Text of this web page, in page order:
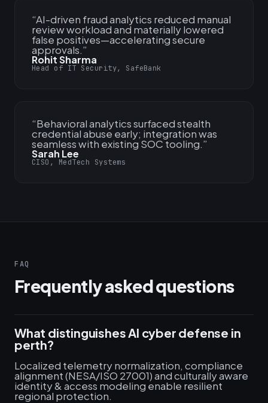
“AI-driven fraud analytics reduced manual
review workload and materially lowered
false positives—accelerating secure
approvals.”
Rohit Sharma
Head of IT Security, SafeBank
“Behavioral analytics surfaced stealth
credential abuse early; integration was
seamless with existing SOC tooling.”
Sarah Lee
CISO, MedTech Systems
FAQ
Frequently asked questions
What distinguishes AI cyber defense in
perth?
Localized telemetry normalization, compliance
alignment (NESA/ISO 27001) and culturally aware
identity & access modeling enable resilient
regional protection.